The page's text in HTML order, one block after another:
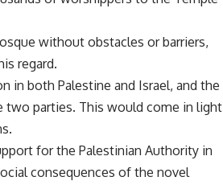
without obstacles or barriers,
regard.
in both Palestine and Israel, and the
two parties. This would come in light
for the Palestinian Authority in
consequences of the novel